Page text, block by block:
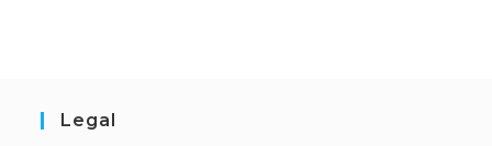
Legal